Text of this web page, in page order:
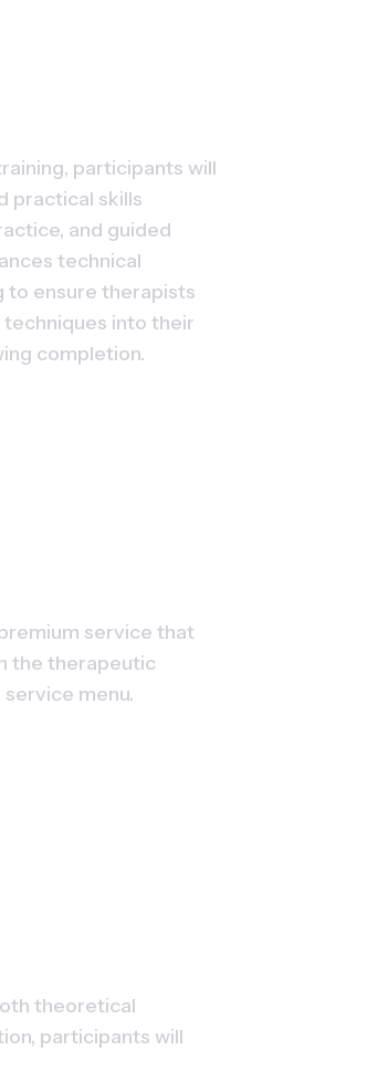
participants will
practical skills
and guided
technical
to ensure therapists
into their
completion.
service that
the therapeutic
menu.
theoretical
participants will